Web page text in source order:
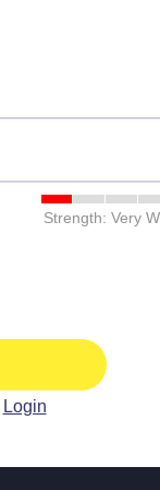
Strength: Very
Login